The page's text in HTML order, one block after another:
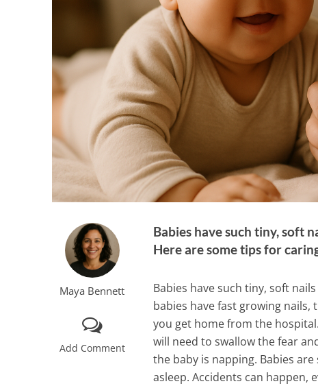
Maya Bennett
Add Comment
Babies have such tiny, soft
Here are some tips for
Babies have such tiny, soft
babies have fast growing
you get home from the
will need to swallow the fear
the baby is napping. Babies
asleep. Accidents can happen,